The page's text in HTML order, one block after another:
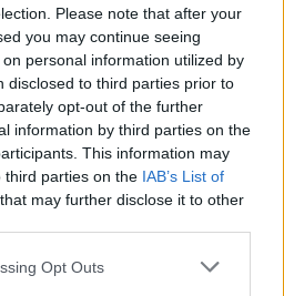
Please note that after your
you may continue seeing
personal information utilized by
disclosed to third parties prior to
opt-out of the further
information by third parties on the
This information may
third parties on the IAB’s List of
that may further disclose it to other
Opt Outs
who had his first UK
Escape 2024 and
is now the UK National
BBC Introducing...
is free and can be
this GoogleForm
This Article: